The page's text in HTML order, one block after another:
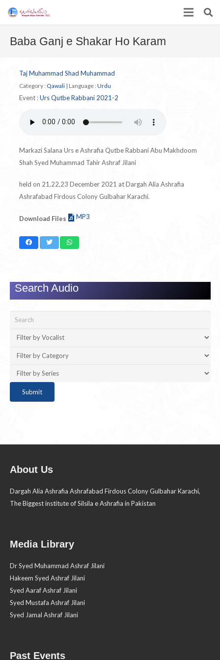
Baba Ganj e Shakar Ho Karam
Taj Muhammad Shad Muhammad
Category : Qawali | Language : Urdu
Event :Urs Qutbe Rabbani 2021-2
Markazi Salana Urs e Ashrafia Qutbe Rabbani Abu Makhdoom
Shah Syed Muhammad Tahir Ashraf Jilani
held on 21,22,23 December 2021 at Dargah Alia Ashrafia
Ashrafabad Firdous Colony Gulbahar Karachi.
Download Files MP3
Search Audio
About Us
Dargah Alia Ashrafia Ashrafabad Firdous Colony Gulbahar Karachi,
The Biggest institute of Silsila e Ashrafia in Pakistan
Media Library
Dr Syed Muhammad Ashraf Jilani
Hakeem Syed Ashraf Jilani
Syed Aaraf Ashraf Jilani
Syed Mustafa Ashraf Jilani
Syed Jamal Ashraf Jilani
Past Events